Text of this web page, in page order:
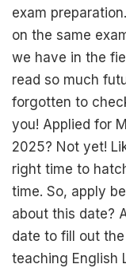
exam
on the same
we have in the
read so much
forgotten to
you! Applied for
2025? Not yet!
right time to
time. So, apply
about this date?
date to fill out
teaching English